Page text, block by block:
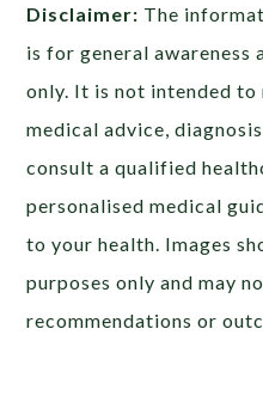
Disclaimer: The
is for general awareness
only. It is not intended
medical advice,
consult a qualified
personalised medical
to your health. Images
purposes only and may
recommendations or